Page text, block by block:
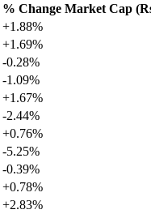
% Change Market Cap
+1.88%
+1.69%
-0.28%
-1.09%
+1.67%
-2.44%
+0.76%
-5.25%
-0.39%
+0.78%
+2.83%